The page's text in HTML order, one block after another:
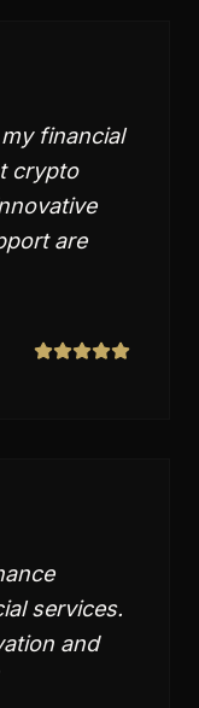
financial
crypto
are
services.
and